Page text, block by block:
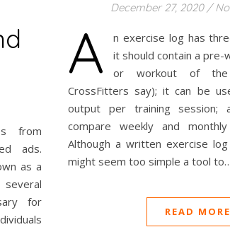
from
ads.
as a
for
December 27, 2020 /
A
n exercise log has
it should contain a
or workout of
CrossFitters say); it can be
output per training session;
compare weekly and
Although a written exercise
might seem too simple a tool
READ MORE